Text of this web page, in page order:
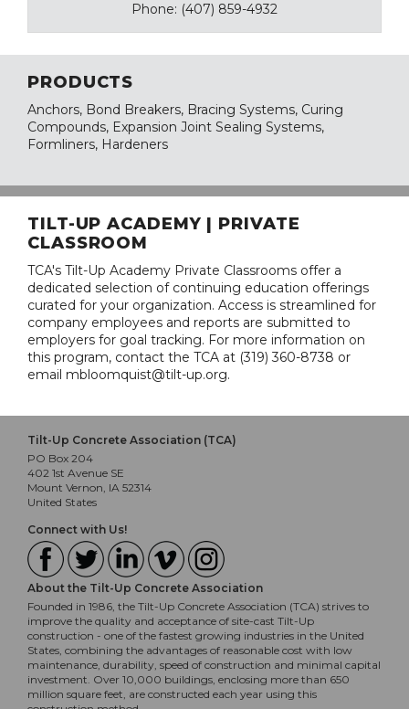
Phone: (407) 859-4932
PRODUCTS
Anchors, Bond Breakers, Bracing Systems, Curing
Compounds, Expansion Joint Sealing Systems,
Formliners, Hardeners
TILT-UP ACADEMY | PRIVATE
CLASSROOM
TCA's Tilt-Up Academy Private Classrooms offer a
dedicated selection of continuing education offerings
curated for your organization. Access is streamlined for
company employees and reports are submitted to
employers for goal tracking. For more information on
this program, contact the TCA at (319) 360-8738 or
email mbloomquist@tilt-up.org.
Tilt-Up Concrete Association (TCA)
PO Box 204
402 1st Avenue SE
Mount Vernon, IA 52314
United States
Connect with Us!
About the Tilt-Up Concrete Association
Founded in 1986, the Tilt-Up Concrete Association (TCA) strives to
improve the quality and acceptance of site-cast Tilt-Up
construction - one of the fastest growing industries in the United
States, combining the advantages of reasonable cost with low
maintenance, durability, speed of construction and minimal capital
investment. Over 10,000 buildings, enclosing more than 650
million square feet, are constructed each year using this